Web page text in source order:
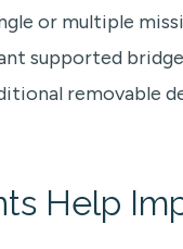
or multiple
supported
removable
Help